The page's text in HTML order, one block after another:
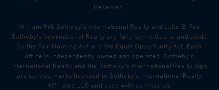
Reserved.
William Pitt Sotheby's International Realty and Julia B. Fee
Sotheby's International Realty are fully committed to and abide
by the Fair Housing Act and the Equal Opportunity Act. Each
office is Independently owned and operated. Sotheby's
International Realty and the Sotheby's International Realty logo
are service marks licensed to Sotheby’s International Realty
Affiliates LLC and used with permission.